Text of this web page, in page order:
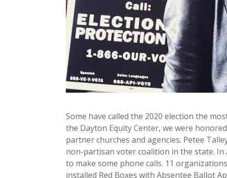
Some have called the 2020 election the
the Dayton Equity Center, we were
partner churches and agencies. Petee
non-partisan voter coalition in the state. In
to make some phone calls. 11
installed Red Boxes with Absentee Ballot